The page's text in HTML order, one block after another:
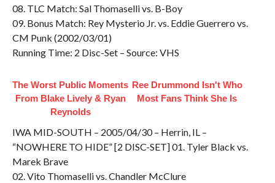
08. TLC Match: Sal Thomaselli vs. B-Boy
09. Bonus Match: Rey Mysterio Jr. vs. Eddie Guerrero vs.
CM Punk (2002/03/01)
Running Time: 2 Disc-Set – Source: VHS
The Worst Public Moments
From Blake Lively & Ryan
Reynolds
Ree Drummond Isn't Who
Most Fans Think She Is
IWA MID-SOUTH – 2005/04/30 – Herrin, IL –
“NOWHERE TO HIDE” [2 DISC-SET] 01. Tyler Black vs.
Marek Brave
02. Vito Thomaselli vs. Chandler McClure